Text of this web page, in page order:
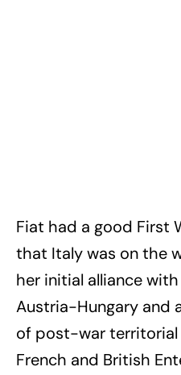
Fiat had a good First
that Italy was on the
her initial alliance
Austria-Hungary
of post-war territorial
French and British